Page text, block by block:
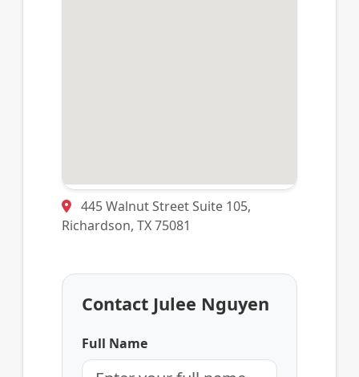
445 Walnut Street Suite 105,
Richardson, TX 75081
Contact Julee Nguyen
Full Name